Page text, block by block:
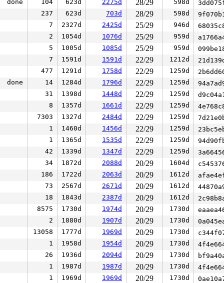
done 104 623d 2275d 28/29 598d
237 623d 703d 28/29 598d
7 2327d 2425d 25/29 946d
2 1054d 1076d 25/29 959d
5 1005d 1085d 25/29 959d
7 1591d 1591d 22/29 1212d
477 1291d 1758d 22/29 1259d
done 14 1284d 1796d 22/29 1259d
31 1398d 1448d 22/29 1259d
8 1357d 1661d 22/29 1259d
7303 1327d 2484d 22/29 1259d
1 1460d 1456d 22/29 1259d
1 1365d 1535d 22/29 1259d
42 1339d 1347d 22/29 1259d
34 1872d 2088d 20/29 1604d
186 1722d 2063d 20/29 1612d
73 2567d 2671d 20/29 1612d
18 1843d 2387d 20/29 1612d
8575 1730d 1974d 20/29 1730d
2 1880d 1907d 20/29 1730d
13058 1777d 1969d 20/29 1730d
1 1958d 1954d 20/29 1730d
26 1936d 2094d 20/29 1730d
1 1987d 1987d 20/29 1730d
1 1969d 1969d 20/29 1730d